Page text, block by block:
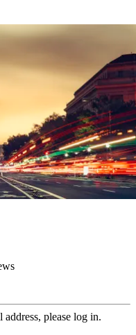
please log in.